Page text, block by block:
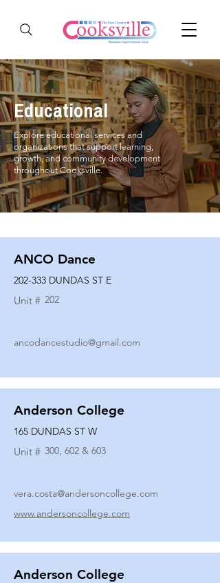
Educational
Explore educational services and
organizations that support learning,
growth, and community development
throughout Cooksville.
ANCO Dance
202-333 DUNDAS ST E
Unit # 202
ancodancestudio@gmail.com
Anderson College
165 DUNDAS ST W
Unit # 300, 602 & 603
vera.costa@andersoncollege.com
www.andersoncollege.com
Anderson College